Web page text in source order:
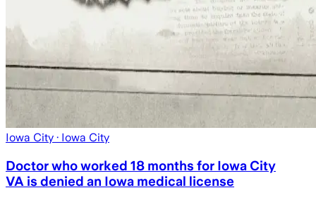
Iowa City · Iowa City
Doctor who worked 18 months for Iowa City
VA is denied an Iowa medical license